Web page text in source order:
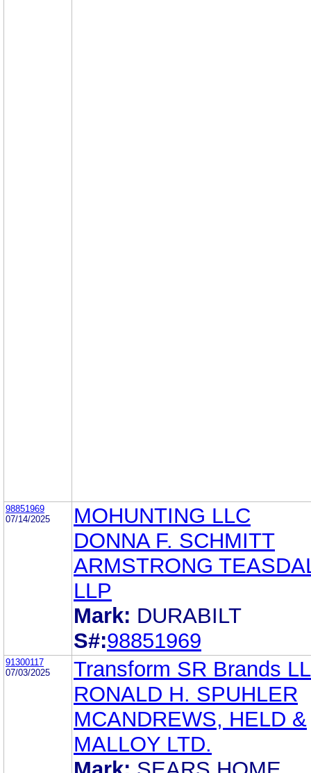
98851969
07/14/2025
MOHUNTING LLC
DONNA F. SCHMITT
ARMSTRONG
LLP
Mark: DURABILT
S#:98851969
91300117
07/03/2025
Transform SR Brands
RONALD H. SPUHLER
MCANDREWS, HELD &
MALLOY LTD.